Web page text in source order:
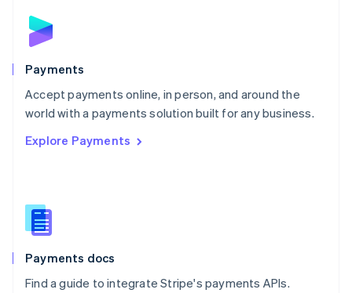
Payments
Accept payments online, in person, and around the
world with a payments solution built for any business.
Explore Payments
Payments docs
Find a guide to integrate Stripe's payments APIs.
English
Poland
Portugal
PortuguêsEnglish
Romania
Singapore
Slovenia
English
Spain
EspañolEnglish
SvenskaEnglish